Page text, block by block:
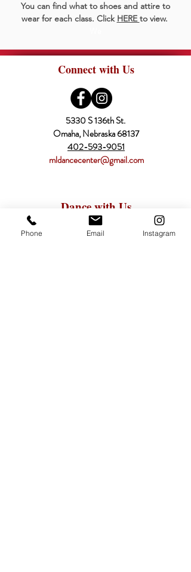
You can find what to shoes and attire to
wear for each class. Click HEREto view.
Connect with Us
5330 S 136th St.
Omaha, Nebraska 68137
402-593-9051
mldancecenter@gmail.com
Dance with Us
Register Online
Classes
Phone Email Instagram